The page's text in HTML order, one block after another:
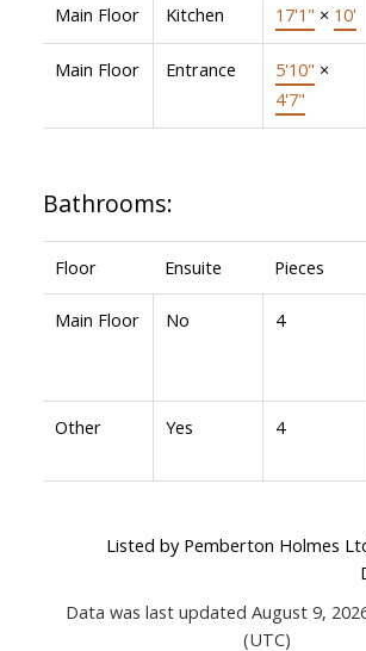
Main Floor Kitchen 17'1" × 10'
Main Floor Entrance 5'10" ×
4'7"
Bathrooms:
Floor Ensuite Pieces
Main Floor No 4
Other Yes 4
Listed by Pemberton Holmes
Data was last updated August 9,
(UTC)